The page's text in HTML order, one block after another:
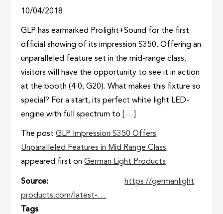
10/04/2018
GLP has earmarked Prolight+Sound for the first
official showing of its impression S350. Offering an
unparalleled feature set in the mid-range class,
visitors will have the opportunity to see it in action
at the booth (4:0, G20). What makes this fixture so
special? For a start, its perfect white light LED-
engine with full spectrum to […]
The postGLP Impression S350 Offers
Unparalleled Features in Mid Range Class
appeared first onGerman Light Products.
Source
https://germanlight
products.com/latest-…
Tags